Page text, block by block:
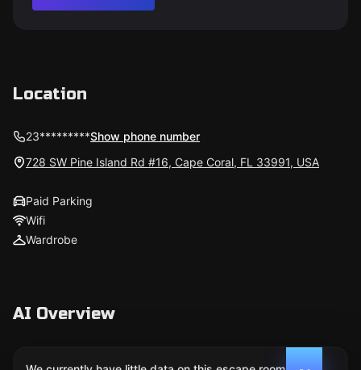
Location
23*********Show phone number
728 SW Pine Island Rd #16, Cape Coral, FL 33991, USA
Paid Parking
Wifi
Wardrobe
AI Overview